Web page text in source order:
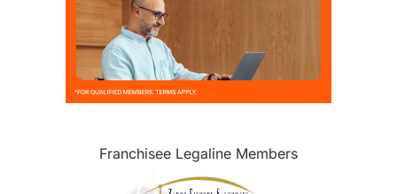
Franchisee Legaline Members